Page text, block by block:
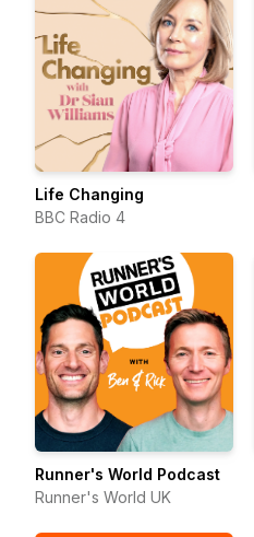
Life Changing
BBC Radio 4
Runner's World Podcast
Runner's World UK